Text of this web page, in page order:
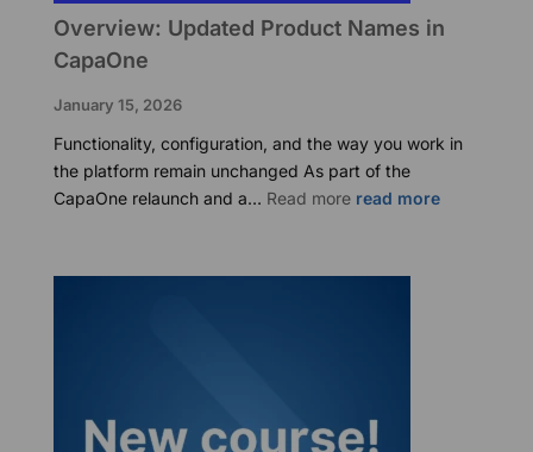
Overview: Updated Product Names in
CapaOne
January 15, 2026
Functionality, configuration, and the way you work in
the platform remain unchanged As part of the
CapaOne relaunch and a… Read more:
Product